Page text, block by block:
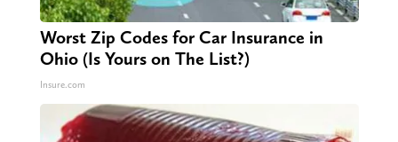
Worst Zip Codes for Car Insurance in
Ohio (Is Yours on The List?)
Insure.com